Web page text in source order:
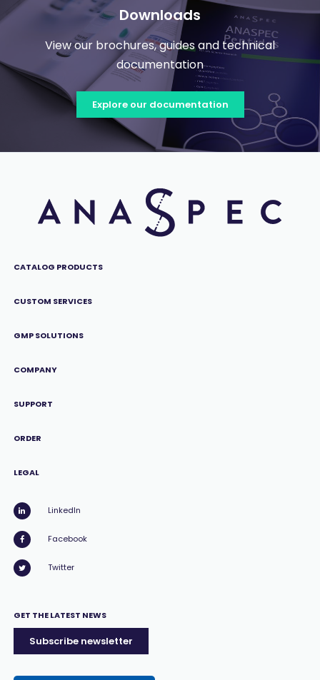
Downloads
View our brochures, guides and technical
documentation
Explore our documentation
CATALOG PRODUCTS
CUSTOM SERVICES
GMP SOLUTIONS
COMPANY
SUPPORT
ORDER
LEGAL
LinkedIn
Facebook
Twitter
GET THE LATEST NEWS
Subscribe newsletter